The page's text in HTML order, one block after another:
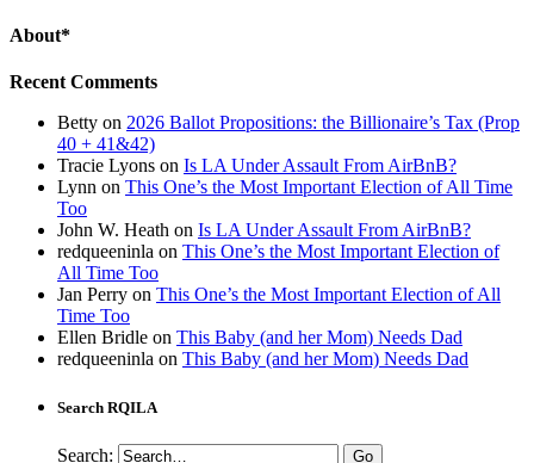
About*
Recent Comments
Betty on 2026 Ballot Propositions: the Billionaire’s Tax (Prop
40 + 41&42)
Tracie Lyons on Is LA Under Assault From AirBnB?
Lynn on This One’s the Most Important Election of All Time
Too
John W. Heath on Is LA Under Assault From AirBnB?
redqueeninla on This One’s the Most Important Election of
All Time Too
Jan Perry on This One’s the Most Important Election of All
Time Too
Ellen Bridle on This Baby (and her Mom) Needs Dad
redqueeninla on This Baby (and her Mom) Needs Dad
Search RQILA
Search: